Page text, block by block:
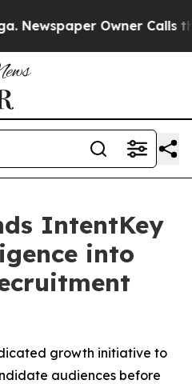
Owner Calls the
IntentKey
into
growth initiative to
audiences before